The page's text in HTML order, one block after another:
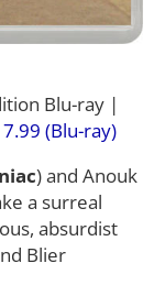
Blu-ray |
(Blu-ray)
) and Anouk
a surreal
absurdist
Blier